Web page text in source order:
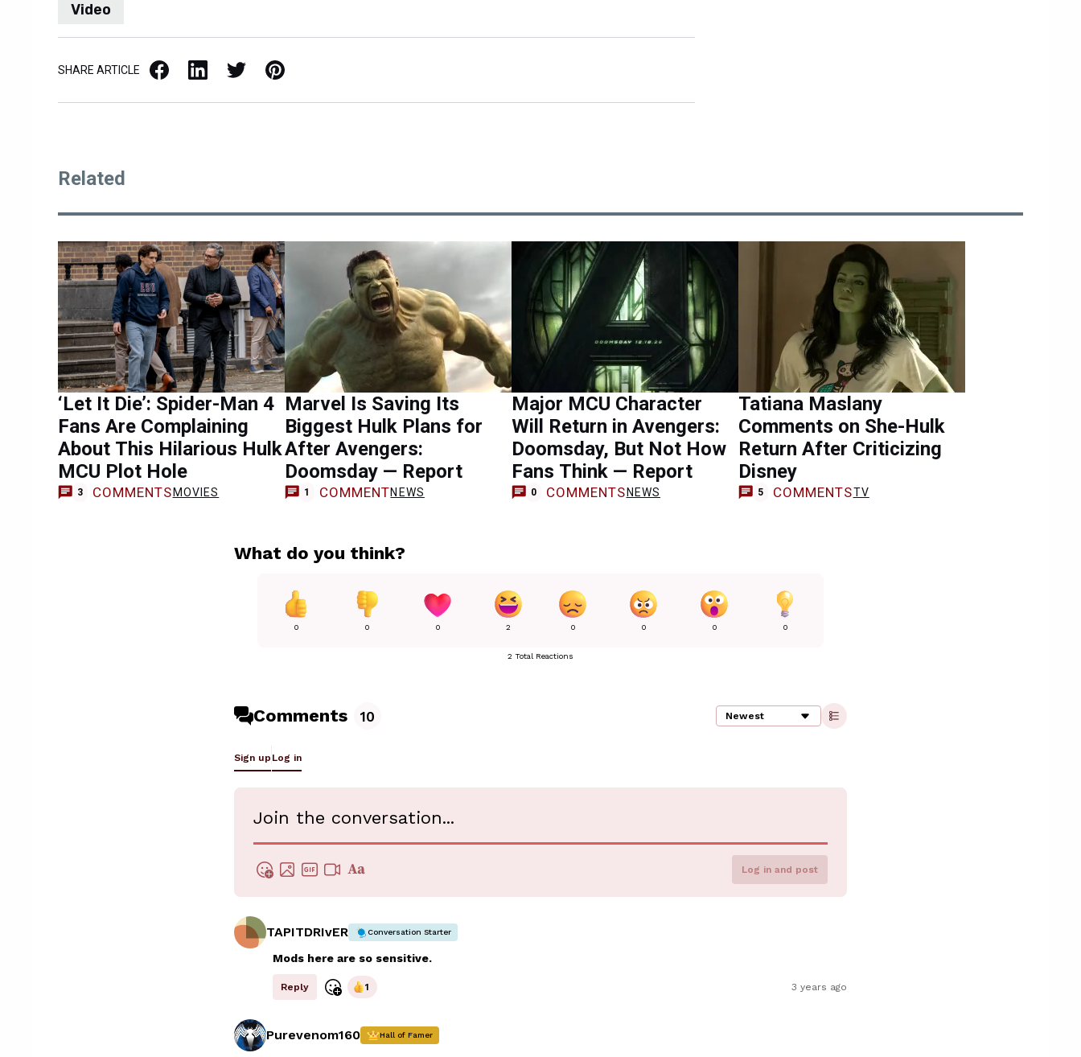
Video
SHARE ARTICLE Facebook LinkedIn X / Twitter Pinterest
Related
‘Let It Die’: Spider-Man 4
Fans Are Complaining
About This Hilarious Hulk
MCU Plot Hole
3 COMMENTS MOVIES
Marvel Is Saving Its
Biggest Hulk Plans for
After Avengers:
Doomsday — Report
1 COMMENTNEWS
Major MCU Character
Will Return in Avengers:
Doomsday, But Not How
Fans Think — Report
0 COMMENTS NEWS
Tatiana Maslany
Comments on She-Hulk
Return After Criticizing
Disney
5 COMMENTSTV